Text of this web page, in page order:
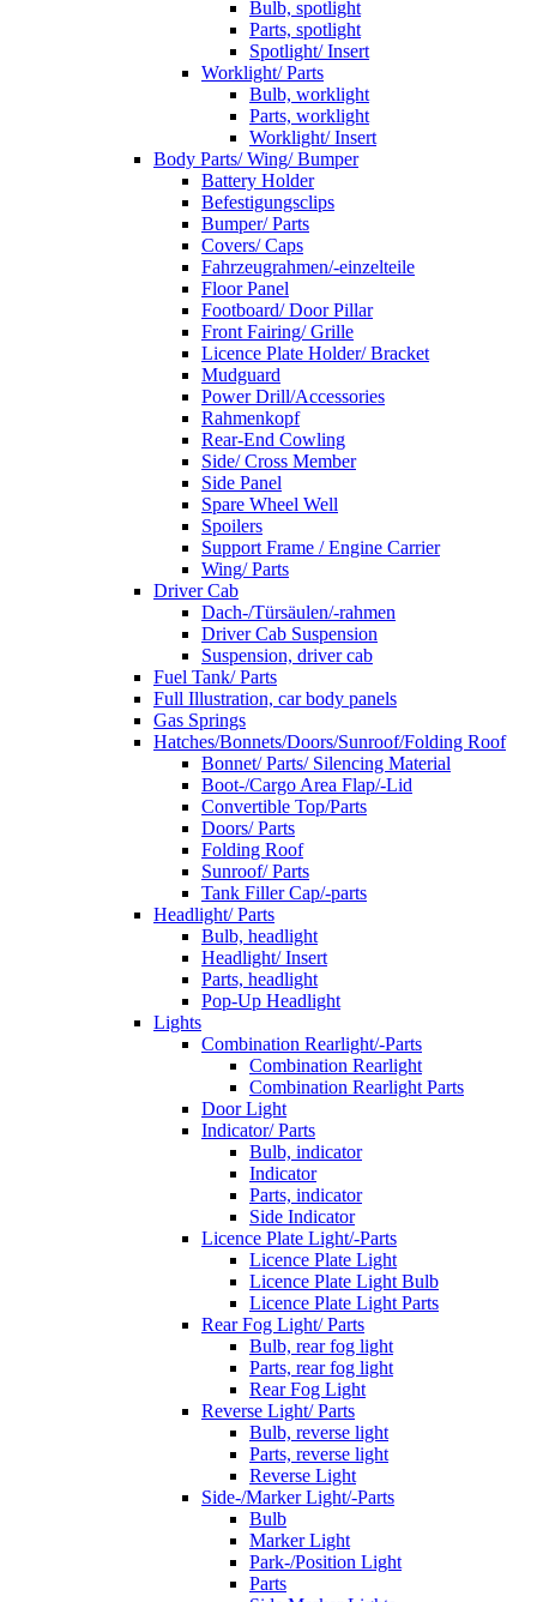
Bulb, spotlight
Parts, spotlight
Spotlight/ Insert
Worklight/ Parts
Bulb, worklight
Parts, worklight
Worklight/ Insert
Body Parts/ Wing/ Bumper
Battery Holder
Befestigungsclips
Bumper/ Parts
Covers/ Caps
Fahrzeugrahmen/-einzelteile
Floor Panel
Footboard/ Door Pillar
Front Fairing/ Grille
Licence Plate Holder/ Bracket
Mudguard
Power Drill/Accessories
Rahmenkopf
Rear-End Cowling
Side/ Cross Member
Side Panel
Spare Wheel Well
Spoilers
Support Frame / Engine Carrier
Wing/ Parts
Driver Cab
Dach-/Türsäulen/-rahmen
Driver Cab Suspension
Suspension, driver cab
Fuel Tank/ Parts
Full Illustration, car body panels
Gas Springs
Hatches/Bonnets/Doors/Sunroof/Folding Roof
Bonnet/ Parts/ Silencing Material
Boot-/Cargo Area Flap/-Lid
Convertible Top/Parts
Doors/ Parts
Folding Roof
Sunroof/ Parts
Tank Filler Cap/-parts
Headlight/ Parts
Bulb, headlight
Headlight/ Insert
Parts, headlight
Pop-Up Headlight
Lights
Combination Rearlight/-Parts
Combination Rearlight
Combination Rearlight Parts
Door Light
Indicator/ Parts
Bulb, indicator
Indicator
Parts, indicator
Side Indicator
Licence Plate Light/-Parts
Licence Plate Light
Licence Plate Light Bulb
Licence Plate Light Parts
Rear Fog Light/ Parts
Bulb, rear fog light
Parts, rear fog light
Rear Fog Light
Reverse Light/ Parts
Bulb, reverse light
Parts, reverse light
Reverse Light
Side-/Marker Light/-Parts
Bulb
Marker Light
Park-/Position Light
Parts